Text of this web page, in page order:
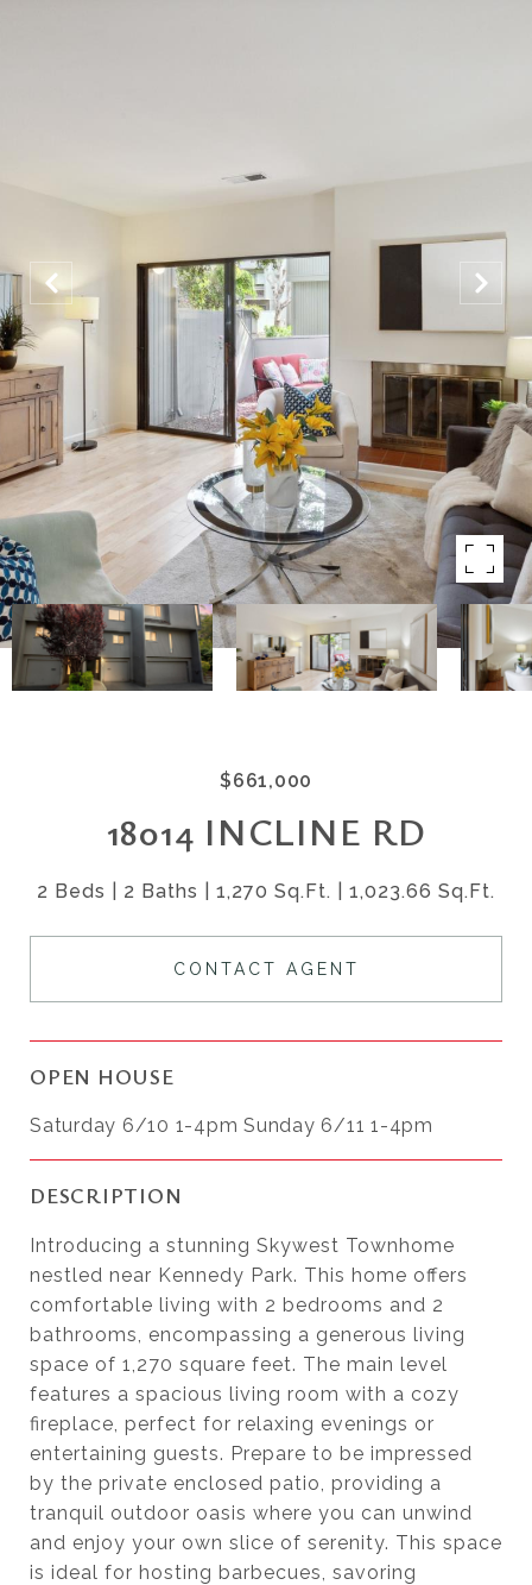
$661,000
18014 INCLINE RD
2 Beds 2 Baths 1,270 Sq.Ft. 1,023.66 Sq.Ft.
CONTACT AGENT
OPEN HOUSE
Saturday 6/10 1-4pm Sunday 6/11 1-4pm
DESCRIPTION
Introducing a stunning Skywest Townhome
nestled near Kennedy Park. This home offers
comfortable living with 2 bedrooms and 2
bathrooms, encompassing a generous living
space of 1,270 square feet. The main level
features a spacious living room with a cozy
fireplace, perfect for relaxing evenings or
entertaining guests. Prepare to be impressed
by the private enclosed patio, providing a
tranquil outdoor oasis where you can unwind
and enjoy your own slice of serenity. This space
is ideal for hosting barbecues, savoring